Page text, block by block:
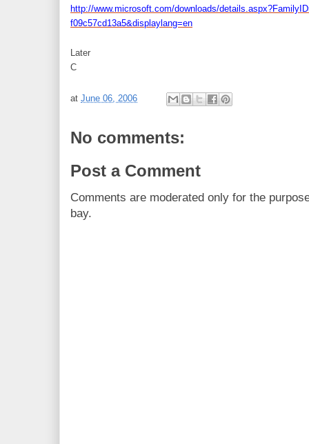
http://www.microsoft.com/downloads/
f09c57cd13a5&displaylang=en
Later
C
at June 06, 2006
No comments:
Post a Comment
Comments are moderated only for the
bay.